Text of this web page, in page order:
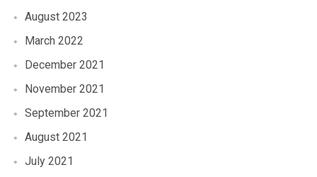
August 2023
March 2022
December 2021
November 2021
September 2021
August 2021
July 2021